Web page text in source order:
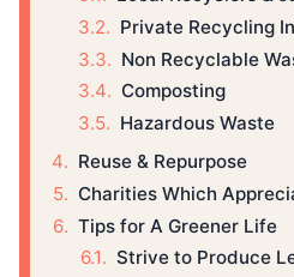
Private Recycling
Non Recyclable
Composting
Hazardous Waste
Reuse & Repurpose
Charities Which
Tips for A Greener Life
Strive to Produce